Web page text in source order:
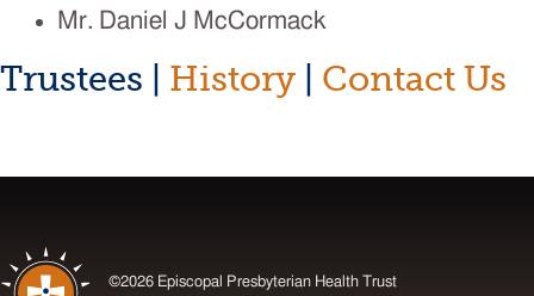
Mr. Daniel J McCormack
Trustees | History Contact Us
©2026 Episcopal Presbyterian Health Trust